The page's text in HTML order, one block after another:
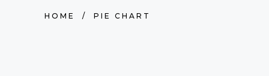
HOME / PIE CHART